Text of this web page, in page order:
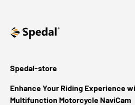
Spedal-store
Enhance Your Riding Experience
Multifunction Motorcycle NaviCam